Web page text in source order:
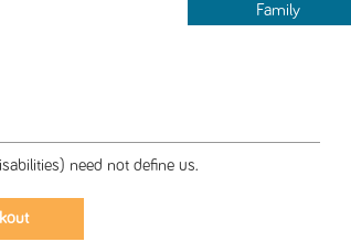
Family
need not define us.